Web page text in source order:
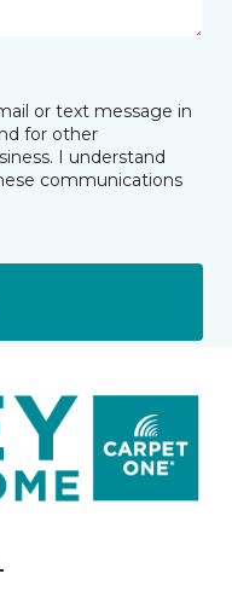
or text message in
for other
I understand
communications